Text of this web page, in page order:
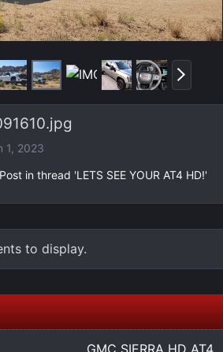
N
e
x
1, 2023
Post in thread 'LETS SEE YOUR AT4 HD!'
to display.